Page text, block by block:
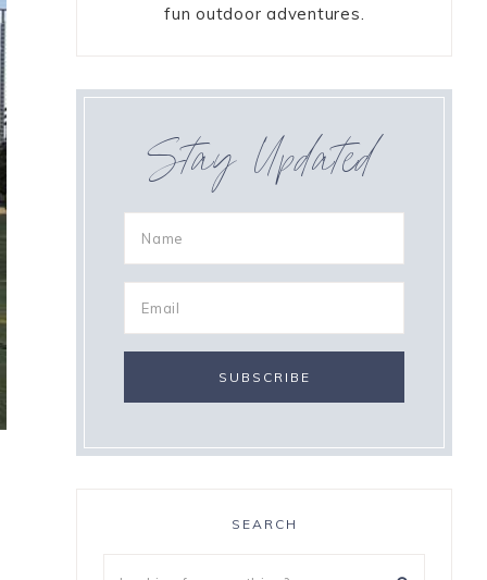
fun outdoor adventures.
Stay Updated
SEARCH